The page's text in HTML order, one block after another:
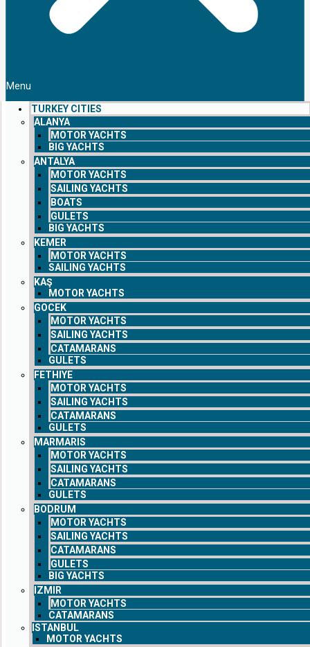
Menu
TURKEY CITIES
ALANYA
MOTOR YACHTS
BIG YACHTS
ANTALYA
MOTOR YACHTS
SAILING YACHTS
BOATS
GULETS
BIG YACHTS
KEMER
MOTOR YACHTS
SAILING YACHTS
KAŞ
MOTOR YACHTS
GOCEK
MOTOR YACHTS
SAILING YACHTS
CATAMARANS
GULETS
FETHIYE
MOTOR YACHTS
SAILING YACHTS
CATAMARANS
GULETS
MARMARIS
MOTOR YACHTS
SAILING YACHTS
CATAMARANS
GULETS
BODRUM
MOTOR YACHTS
SAILING YACHTS
CATAMARANS
GULETS
BIG YACHTS
IZMIR
MOTOR YACHTS
CATAMARANS
ISTANBUL
MOTOR YACHTS